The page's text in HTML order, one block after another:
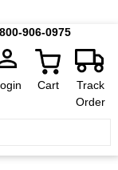
906-0975
Cart
Track
Order